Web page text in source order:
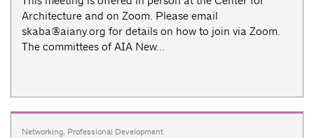
Architecture and on Zoom. Please email
skaba@aiany.org for details on how to join via Zoom.
The committees of AIA New...
Networking, Professional Development